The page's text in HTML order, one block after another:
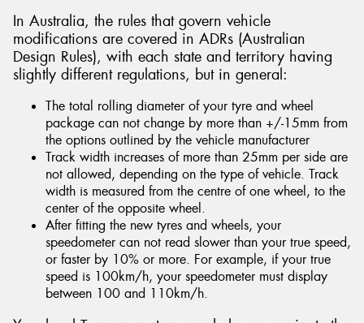
In Australia, the rules that govern vehicle
modifications are covered in ADRs (Australian
Design Rules), with each state and territory having
slightly different regulations, but in general:
The total rolling diameter of your tyre and wheel
package can not change by more than +/-15mm from
the options outlined by the vehicle manufacturer
Track width increases of more than 25mm per side are
not allowed, depending on the type of vehicle. Track
width is measured from the centre of one wheel, to the
center of the opposite wheel.
After fitting the new tyres and wheels, your
speedometer can not read slower than your true speed,
or faster by 10% or more. For example, if your true
speed is 100km/h, your speedometer must display
between 100 and 110km/h.